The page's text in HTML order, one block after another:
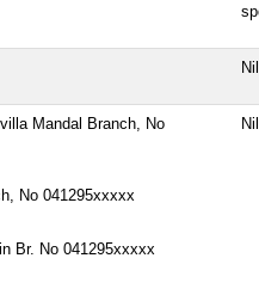
Nil
Mandal Branch, No
No 041295xxxxx
Br. No 041295xxxxx
Nil